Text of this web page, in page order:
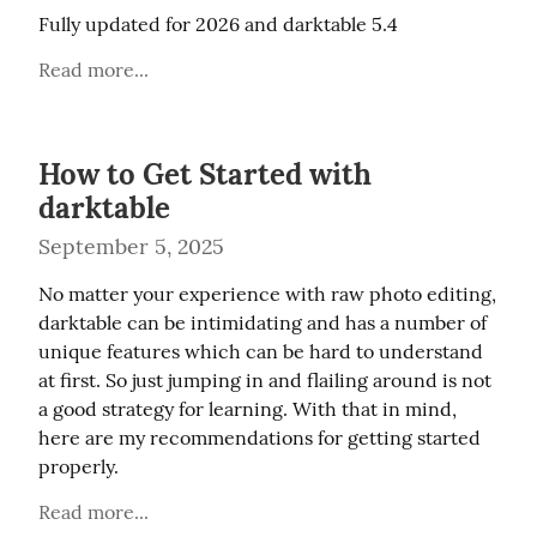
Fully updated for 2026 and darktable 5.4
Read more...
How to Get Started with
darktable
September 5, 2025
No matter your experience with raw photo editing,
darktable can be intimidating and has a number of
unique features which can be hard to understand
at first. So just jumping in and flailing around is not
a good strategy for learning. With that in mind,
here are my recommendations for getting started
properly.
Read more...